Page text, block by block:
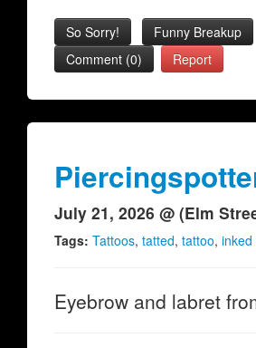
So Sorry!
Funny Breakup
Comment (0)
Report
July 21, 2026 @ (Elm
Tags: Tattoos, tatted, tattoo, inked
Eyebrow and labret